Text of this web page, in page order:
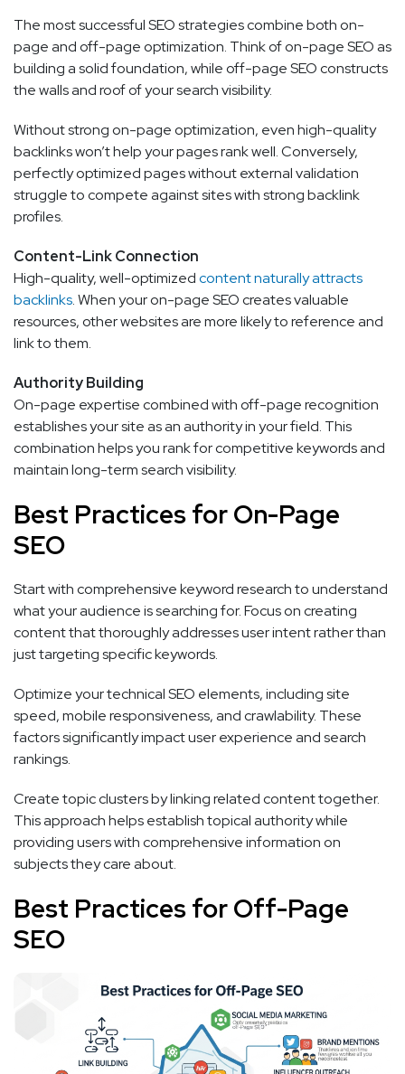
The most successful SEO strategies combine both on-
page and off-page optimization. Think of on-page SEO as
building a solid foundation, while off-page SEO constructs
the walls and roof of your search visibility.
Without strong on-page optimization, even high-quality
backlinks won’t help your pages rank well. Conversely,
perfectly optimized pages without external validation
struggle to compete against sites with strong backlink
profiles.
Content-Link Connection
High-quality, well-optimizedcontent naturally attracts
backlinks. When your on-page SEO creates valuable
resources, other websites are more likely to reference and
link to them.
Authority Building
On-page expertise combined with off-page recognition
establishes your site as an authority in your field. This
combination helps you rank for competitive keywords and
maintain long-term search visibility.
Best Practices for On-Page
SEO
Start with comprehensive keyword research to understand
what your audience is searching for. Focus on creating
content that thoroughly addresses user intent rather than
just targeting specific keywords.
Optimize your technical SEO elements, including site
speed, mobile responsiveness, and crawlability. These
factors significantly impact user experience and search
rankings.
Create topic clusters by linking related content together.
This approach helps establish topical authority while
providing users with comprehensive information on
subjects they care about.
Best Practices for Off-Page
SEO